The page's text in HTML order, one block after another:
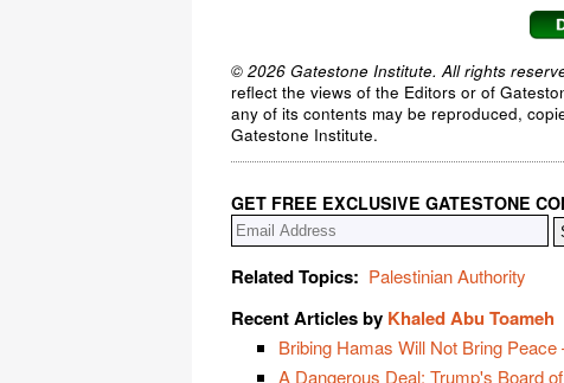
© 2026 Gatestone Institute. All rights
reflect the views of the Editors or of
any of its contents may be reproduced,
Gatestone Institute.
GET FREE EXCLUSIVE GATESTONE
Related Topics: Palestinian Authority
Recent Articles by Khaled Abu Toameh
Bribing Hamas Will Not Bring
A Dangerous Deal: Trump's Board